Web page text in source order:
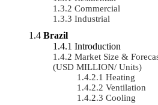
Commercial
Industrial
Brazil
Introduction
Market Size &
(USD MILLION/ Units)
Heating
Ventilation
Cooling